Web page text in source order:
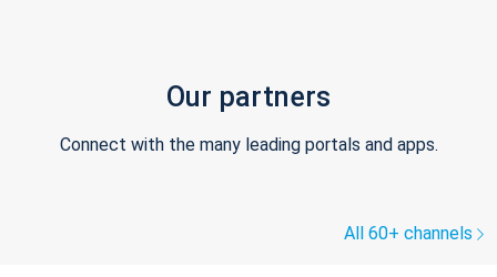
Our partners
Connect with the many leading portals and apps.
All 60+ channels